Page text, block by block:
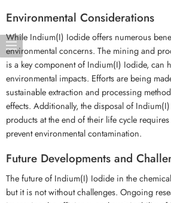
Environmental Considerations
While Indium(I) Iodide offers numerous
environmental concerns. The mining and
is a key component of Indium(I) Iodide, can
environmental impacts. Efforts are being
sustainable extraction and processing
effects. Additionally, the disposal of
products at the end of their life cycle
prevent environmental contamination.
Future Developments and
The future of Indium(I) Iodide in the
but it is not without challenges. Ongoing